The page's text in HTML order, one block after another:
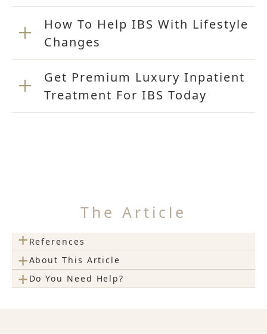
How To Help IBS With Lifestyle
Changes
Get Premium Luxury Inpatient
Treatment For IBS Today
The Article
+ References
+About This Article
+ Do You Need Help?